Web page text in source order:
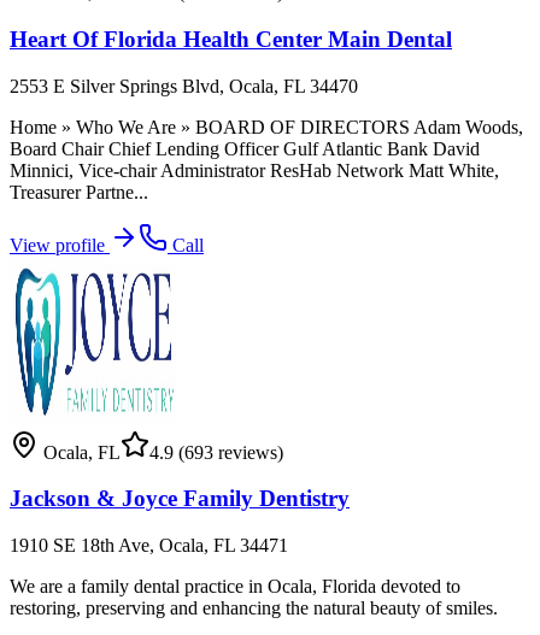
Heart Of Florida Health Center Main Dental
2553 E Silver Springs Blvd, Ocala, FL 34470
Home » Who We Are » BOARD OF DIRECTORS Adam Woods,
Board Chair Chief Lending Officer Gulf Atlantic Bank David
Minnici, Vice-chair Administrator ResHab Network Matt White,
Treasurer Partne...
View profile Call
Ocala, FL 4.9 (693 reviews)
Jackson & Joyce Family Dentistry
1910 SE 18th Ave, Ocala, FL 34471
We are a family dental practice in Ocala, Florida devoted to
restoring, preserving and enhancing the natural beauty of smiles.